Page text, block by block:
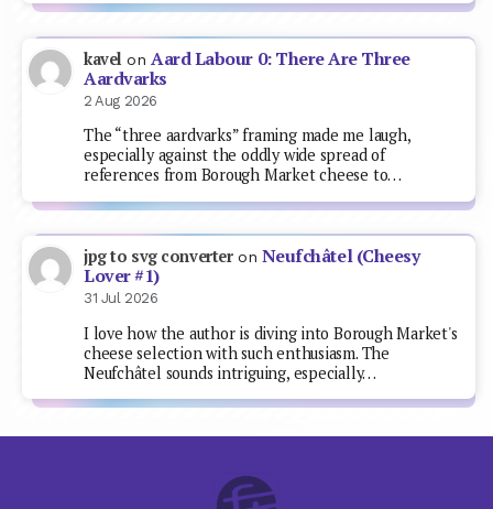
kavel on Aard Labour 0: There Are Three
Aardvarks
2 Aug 2026
The “three aardvarks” framing made me laugh,
especially against the oddly wide spread of
references from Borough Market cheese to…
jpg to svg converteron Neufchâtel (Cheesy
Lover #1)
31 Jul 2026
I love how the author is diving into Borough Market's
cheese selection with such enthusiasm. The
Neufchâtel sounds intriguing, especially…